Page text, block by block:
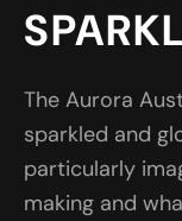
The Aurora
sparkled and
particularly
making and